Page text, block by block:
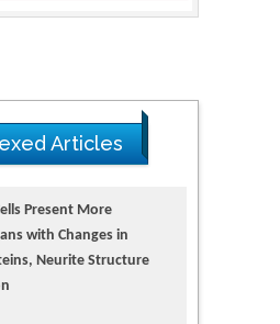
Articles
Present More
with Changes in
Neurite Structure